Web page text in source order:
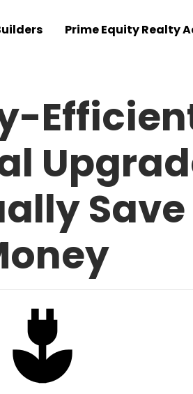
Prime Equity Realty
Save